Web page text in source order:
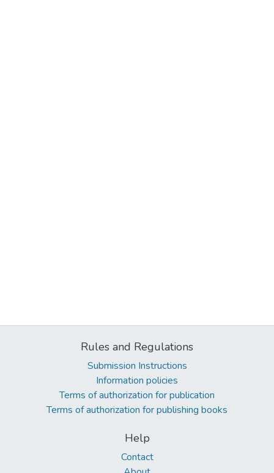
Rules and Regulations
Submission Instructions
Information policies
Terms of authorization for publication
Terms of authorization for publishing books
Help
Contact